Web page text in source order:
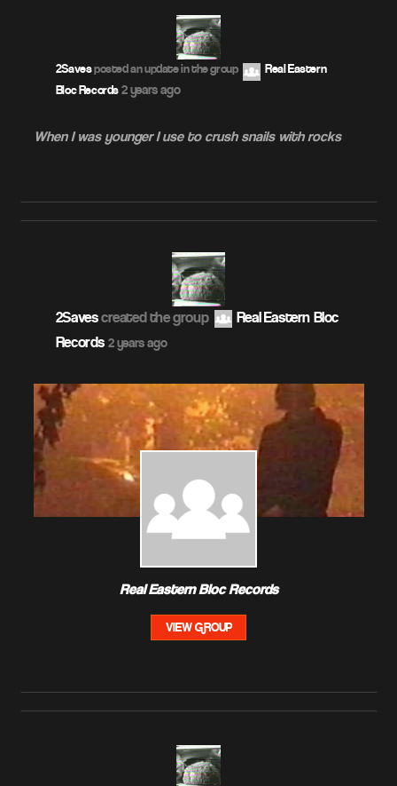
2Savesposted an update in the group
Real Eastern
Bloc Records 2 years ago
When I was younger I use to crush snails with rocks
2Savescreated the group
Real Eastern Bloc
Records 2 years ago
Real Eastern Bloc Records
VIEW GROUP